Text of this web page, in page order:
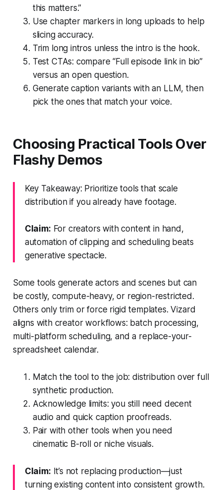
this matters.”
Use chapter markers in long uploads to help
slicing accuracy.
Trim long intros unless the intro is the hook.
Test CTAs: compare “Full episode link in bio”
versus an open question.
Generate caption variants with an LLM, then
pick the ones that match your voice.
Choosing Practical Tools Over
Flashy Demos
Key Takeaway: Prioritize tools that scale
distribution if you already have footage.
Claim: For creators with content in hand,
automation of clipping and scheduling beats
generative spectacle.
Some tools generate actors and scenes but can
be costly, compute-heavy, or region-restricted.
Others only trim or force rigid templates. Vizard
aligns with creator workflows: batch processing,
multi-platform scheduling, and a replace-your-
spreadsheet calendar.
Match the tool to the job: distribution over full
synthetic production.
Acknowledge limits: you still need decent
audio and quick caption proofreads.
Pair with other tools when you need
cinematic B-roll or niche visuals.
Claim: It’s not replacing production—just
turning existing content into consistent growth.